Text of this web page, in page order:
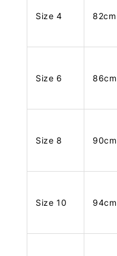
Size 4 82cm
Size 6 86cm
Size 8 90cm
Size 10 94cm